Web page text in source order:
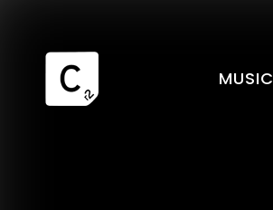
MUSIC